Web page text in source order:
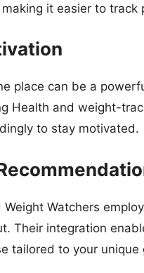
it easier to track
place can be a
Health and weight-
to stay motivated.
Watchers
Their integration
tailored to your unique